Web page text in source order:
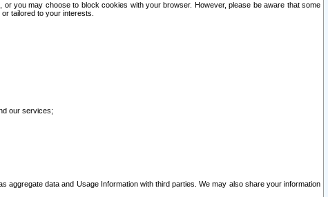
you may choose to block cookies with your browser. However, please be aware that some
tailored to your interests.
our services;
data and Usage Information with third parties. We may also share your information